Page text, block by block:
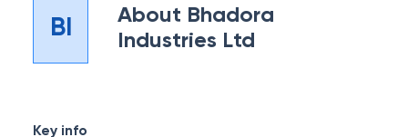
BI About Bhadora
Industries Ltd
Key info